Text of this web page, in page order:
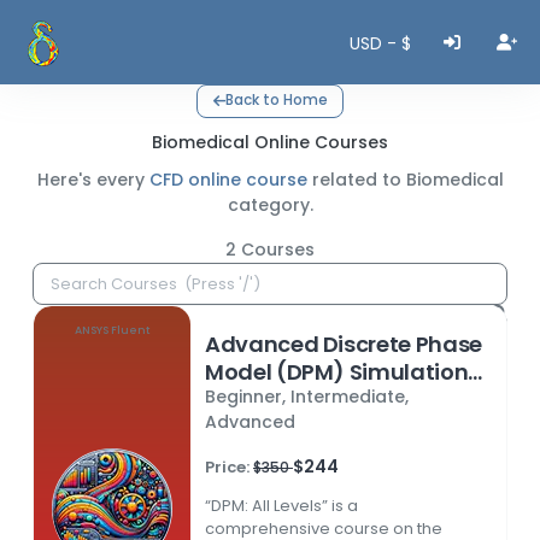
USD - $
Back to Home
Biomedical Online Courses
Here's every CFD online course related to Biomedical
category.
2 Courses
ANSYS Fluent
Advanced Discrete Phase
Model (DPM) Simulations
in ANSYS Fluent
Beginner, Intermediate,
Advanced
Price:$350$244
“DPM: All Levels” is a
comprehensive course on the